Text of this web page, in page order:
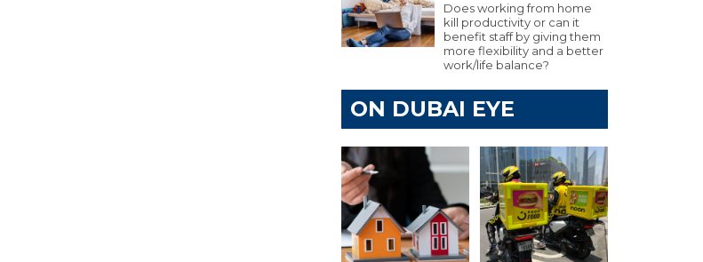
Does working from home
kill productivity or can it
benefit staff by giving them
more flexibility and a better
work/life balance?
ON DUBAI EYE